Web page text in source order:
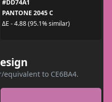
#DD74A1
PANTONE 2045 C
ΔE - 4.88 (95.1% similar)
to CE6BA4.